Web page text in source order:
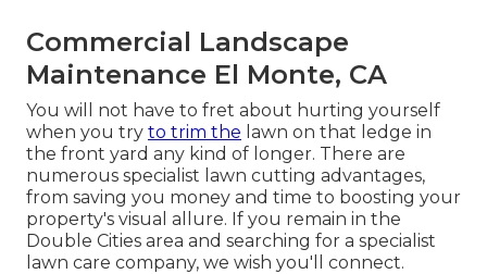
Commercial Landscape
Maintenance El Monte, CA
You will not have to fret about hurting yourself
when you try to trim the lawn on that ledge in
the front yard any kind of longer. There are
numerous specialist lawn cutting advantages,
from saving you money and time to boosting your
property's visual allure. If you remain in the
Double Cities area and searching for a specialist
lawn care company, we wish you'll connect.